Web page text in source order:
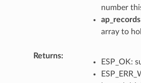
number
ap_records
array to
Returns
ESP_OK: